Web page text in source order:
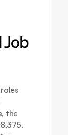
Job
the